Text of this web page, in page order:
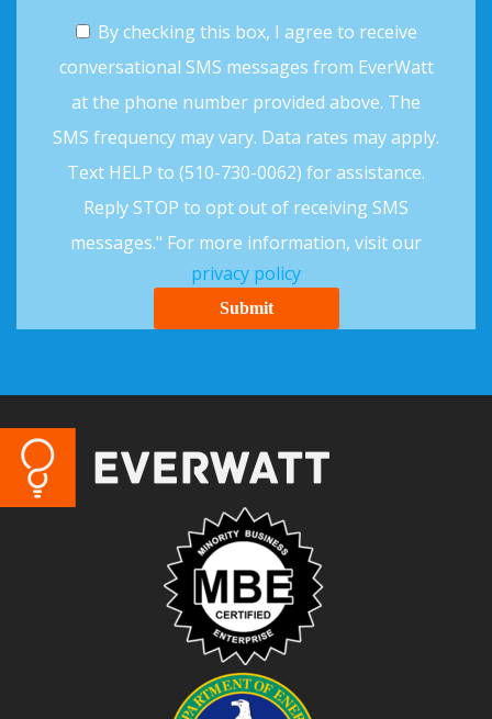
By checking this box, I agree to receive
conversational SMS messages from EverWatt
at the phone number provided above. The
SMS frequency may vary. Data rates may apply.
Text HELP to (510-730-0062) for assistance.
Reply STOP to opt out of receiving SMS
messages." For more information, visit our
privacy policy